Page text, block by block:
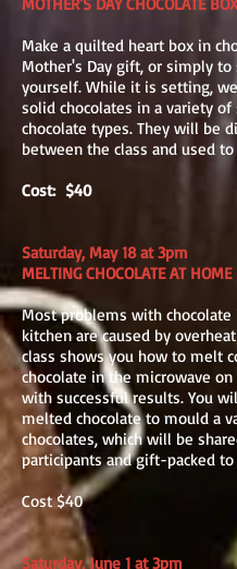
Make a quilted heart box in
Mother's Day gift, or simply to
yourself. While it is setting,
solid chocolates in a variety of
chocolate types. They will be
between the class and used
Cost: $40
Saturday, May 18 at 3pm
MELTING CHOCOLATE AT HOME
Most problems with
kitchen are caused by
class shows you how to melt
chocolate in the microwave
with successful results. You
melted chocolate to mould a
chocolates, which will be
participants and gift-packed
Cost $40
Saturday, June 1 at 3pm